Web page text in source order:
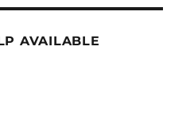
AVAILABLE